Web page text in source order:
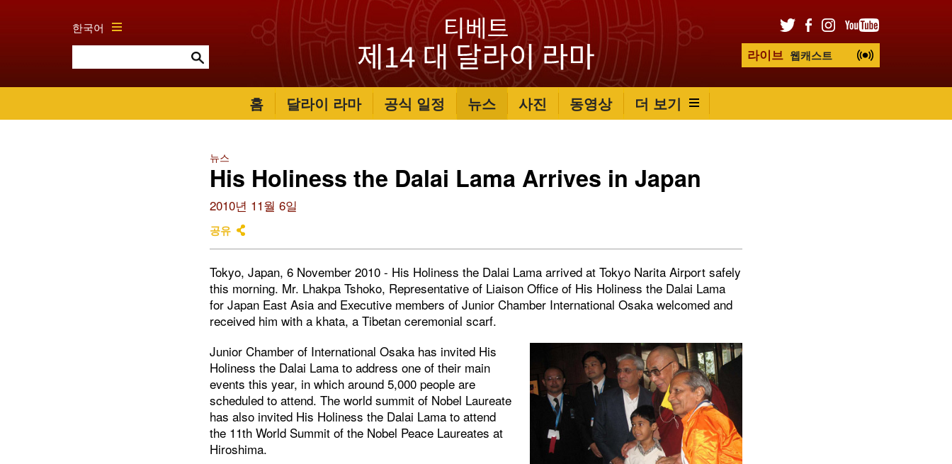
한국어
라이브 웹캐스트
홈 달라이 라마 공식 일정 뉴스 사진 동영상 더 보기
뉴스
His Holiness the Dalai Lama Arrives in Japan
2010년 11월 6일
공유
Tokyo, Japan, 6 November 2010 - His Holiness the Dalai Lama arrived at Tokyo Narita Airport safely
this morning. Mr. Lhakpa Tshoko, Representative of Liaison Office of His Holiness the Dalai Lama
for Japan East Asia and Executive members of Junior Chamber International Osaka welcomed and
received him with a khata, a Tibetan ceremonial scarf.
Junior Chamber of International Osaka has invited His
Holiness the Dalai Lama to address one of their main
events this year, in which around 5,000 people are
scheduled to attend. The world summit of Nobel Laureate
has also invited His Holiness the Dalai Lama to attend
the 11th World Summit of the Nobel Peace Laureates at
Hiroshima.